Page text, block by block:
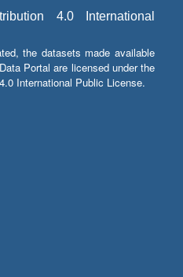
4.0 International
the datasets made available
Portal are licensed under the
International Public License.